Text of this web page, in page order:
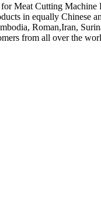
Meat Cutting Machine
in equally Chinese
Roman,Iran,
from all over the